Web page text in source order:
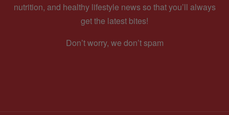
nutrition, and healthy lifestyle news so that you’ll always
get the latest bites!
Don’t worry, we don’t spam